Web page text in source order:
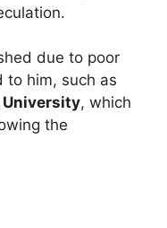
due to poor
to him, such as
University, which
the